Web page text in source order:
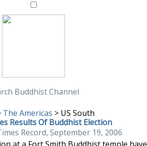
Buddhist Channel
The Americas >US South
Results Of Buddhist Election
Record, September 19, 2006